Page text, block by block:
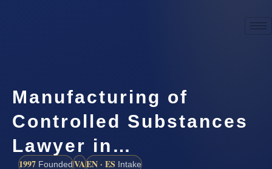
Manufacturing of
Controlled Substances
Lawyer in…
1997 FoundedVAEN · ES Intake